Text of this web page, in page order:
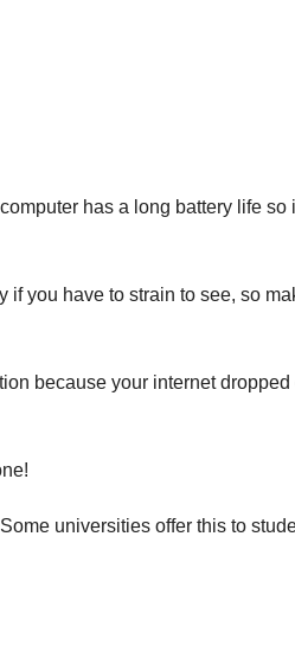
has a long battery life so
if you have to strain to see, so
because your internet dropped
universities offer this to